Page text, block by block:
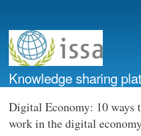
account
menu
Knowledge sharing
Digital Economy: 10 ways
work in the digital